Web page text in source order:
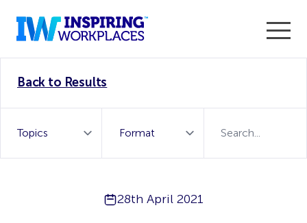
WorkTech Vendor!
Back to Results
28th April 2021